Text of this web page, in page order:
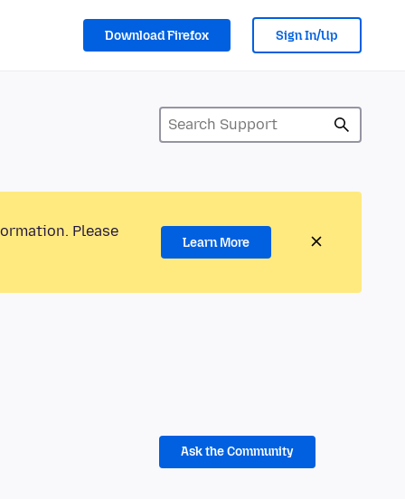
Download Firefox Sign In/Up
Please
Learn More
Ask the Community